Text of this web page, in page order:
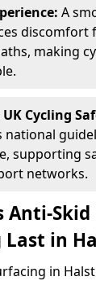
A
discomfort
making
Cycling
national
supporting
networks.
Anti-Skid
in
in